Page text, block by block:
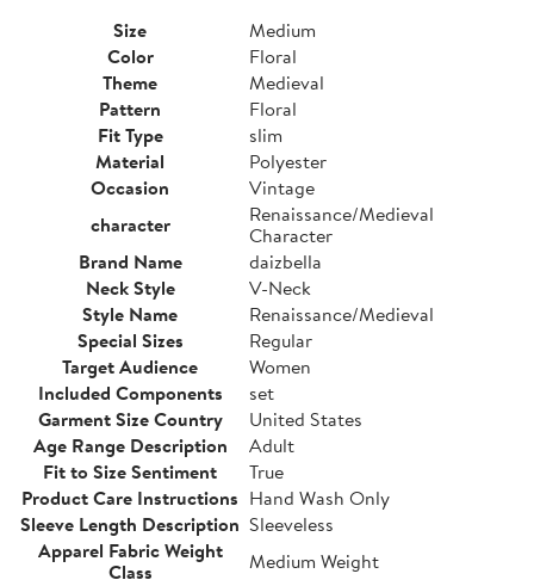
Size
Medium
Color
Floral
Theme
Medieval
Pattern
Floral
Fit Type
slim
Material
Polyester
Occasion
Vintage
character
Renaissance/Medieval
Character
Brand Name
daizbella
Neck Style
V-Neck
Style Name
Renaissance/Medieval
Special Sizes
Regular
Target Audience
Women
Included Components
set
Garment Size Country
United States
Age Range Description
Adult
Fit to Size Sentiment
True
Product Care Instructions Hand Wash Only
Sleeve Length Description Sleeveless
Apparel Fabric Weight
Class
Medium Weight